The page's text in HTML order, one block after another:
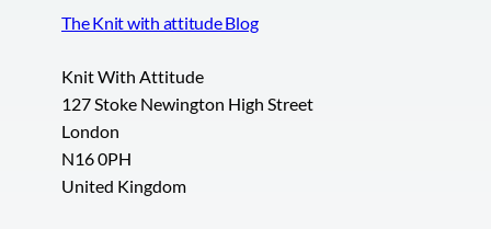
The Knit with attitude Blog
Knit With Attitude
127 Stoke Newington High Street
London
N16 0PH
United Kingdom